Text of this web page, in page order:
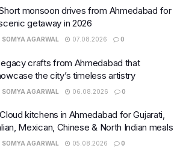
monsoon drives from Ahmedabad for
getaway in 2026
SOMYA AGARWAL 07.08.2026 0
crafts from Ahmedabad that
the city’s timeless artistry
SOMYA AGARWAL 06.08.2026 0
Cloud kitchens in Ahmedabad for Gujarati,
Mexican, Chinese & North Indian meals
SOMYA AGARWAL 05.08.2026 0